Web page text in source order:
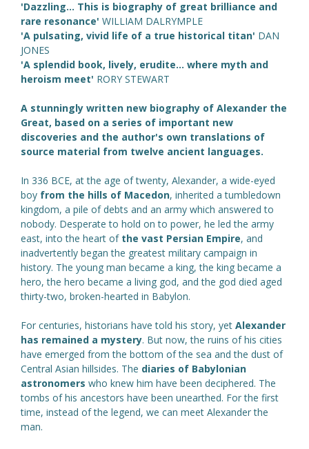
'Dazzling... This is biography of great brilliance and
rare resonance' WILLIAM DALRYMPLE
'A pulsating, vivid life of a true historical titan' DAN
JONES
'A splendid book, lively, erudite... where myth and
heroism meet' RORY STEWART
A stunningly written new biography of Alexander the
Great, based on a series of important new
discoveries and the author's own translations of
source material from twelve ancient languages.
In 336 BCE, at the age of twenty, Alexander, a wide-eyed
boy from the hills of Macedon, inherited a tumbledown
kingdom, a pile of debts and an army which answered to
nobody. Desperate to hold on to power, he led the army
east, into the heart of the vast Persian Empire, and
inadvertently began the greatest military campaign in
history. The young man became a king, the king became a
hero, the hero became a living god, and the god died aged
thirty-two, broken-hearted in Babylon.
For centuries, historians have told his story, yet Alexander
has remained a mystery. But now, the ruins of his cities
have emerged from the bottom of the sea and the dust of
Central Asian hillsides. The diaries of Babylonian
astronomers who knew him have been deciphered. The
tombs of his ancestors have been unearthed. For the first
time, instead of the legend, we can meet Alexander the
man.